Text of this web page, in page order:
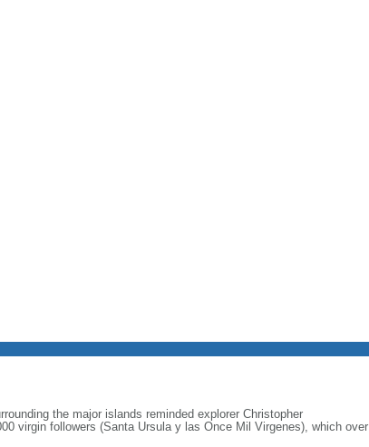
the major islands reminded explorer Christopher
virgin followers (Santa Ursula y las Once Mil Virgenes), which over